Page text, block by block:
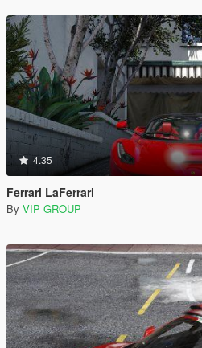
4.35
Ferrari LaFerrari
By VIP GROUP